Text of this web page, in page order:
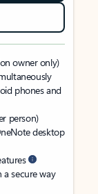
owner only)
phones and
person)
desktop
a secure way